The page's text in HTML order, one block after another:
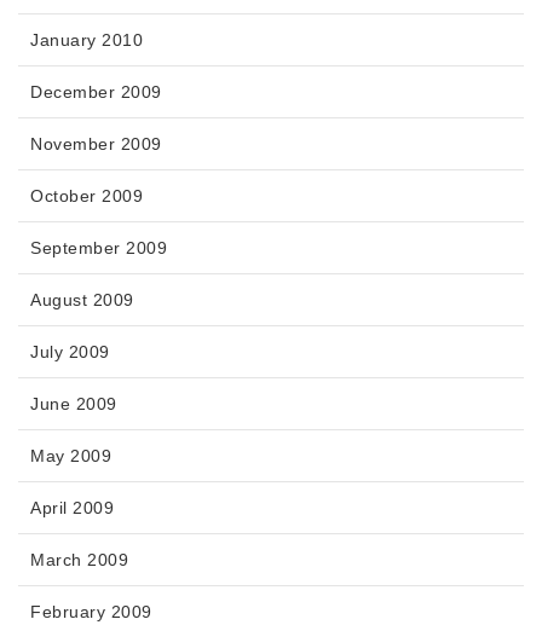
January 2010
December 2009
November 2009
October 2009
September 2009
August 2009
July 2009
June 2009
May 2009
April 2009
March 2009
February 2009